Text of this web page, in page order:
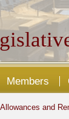
Members
and